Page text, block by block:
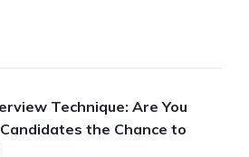
Technique: Are You
the Chance to